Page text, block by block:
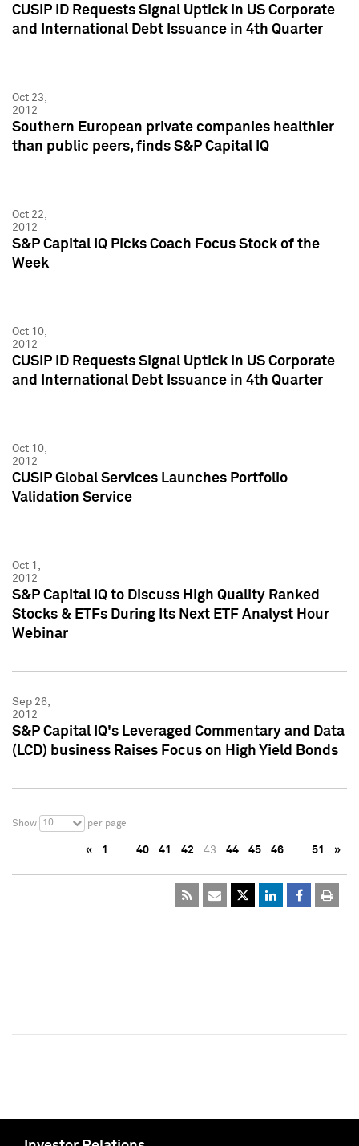
CUSIP ID Requests Signal Uptick in US Corporate
and International Debt Issuance in 4th Quarter
Oct 23,
2012
Southern European private companies healthier
than public peers, finds S&P Capital IQ
Oct 22,
2012
S&P Capital IQ Picks Coach Focus Stock of the
Week
Oct 10,
2012
CUSIP ID Requests Signal Uptick in US Corporate
and International Debt Issuance in 4th Quarter
Oct 10,
2012
CUSIP Global Services Launches Portfolio
Validation Service
Oct 1,
2012
S&P Capital IQ to Discuss High Quality Ranked
Stocks & ETFs During Its Next ETF Analyst Hour
Webinar
Sep 26,
2012
S&P Capital IQ's Leveraged Commentary and Data
(LCD) business Raises Focus on High Yield Bonds
Show 10 per page
« 1 … 40 41 42 43 44 45 46 … 51 »